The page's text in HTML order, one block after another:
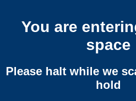
You are
space
Please halt while we
hold